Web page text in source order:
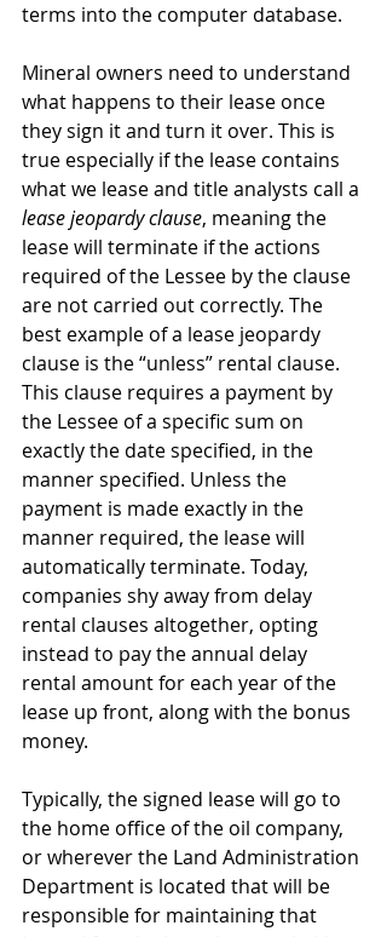
terms into the computer database.
Mineral owners need to understand
what happens to their lease once
they sign it and turn it over. This is
true especially if the lease contains
what we lease and title analysts call a
lease jeopardy clause, meaning the
lease will terminate if the actions
required of the Lessee by the clause
are not carried out correctly. The
best example of a lease jeopardy
clause is the “unless” rental clause.
This clause requires a payment by
the Lessee of a specific sum on
exactly the date specified, in the
manner specified. Unless the
payment is made exactly in the
manner required, the lease will
automatically terminate. Today,
companies shy away from delay
rental clauses altogether, opting
instead to pay the annual delay
rental amount for each year of the
lease up front, along with the bonus
money.
Typically, the signed lease will go to
the home office of the oil company,
or wherever the Land Administration
Department is located that will be
responsible for maintaining that